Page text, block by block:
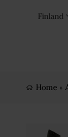
Finland
Home »